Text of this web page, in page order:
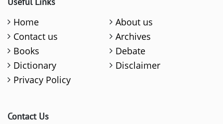
Home
About us
Contact us
Archives
Books
Debate
Dictionary
Disclaimer
Privacy Policy
Contact Us